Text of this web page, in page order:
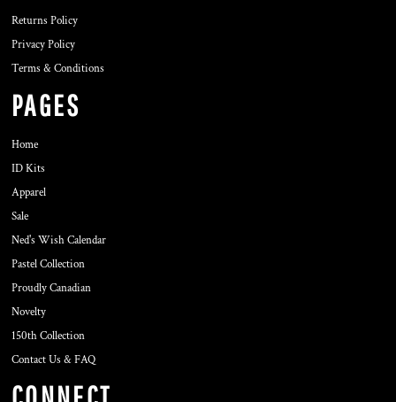
Returns Policy
Privacy Policy
Terms & Conditions
PAGES
Home
ID Kits
Apparel
Sale
Ned's Wish Calendar
Pastel Collection
Proudly Canadian
Novelty
150th Collection
Contact Us & FAQ